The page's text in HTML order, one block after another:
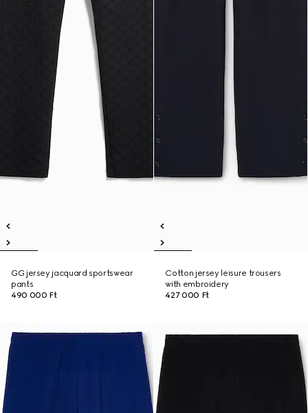
GG jersey jacquard sportswear
pants
490 000 Ft
Cotton jersey leisure trousers
with embroidery
427 000 Ft